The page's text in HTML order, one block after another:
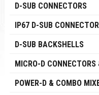
D-SUB CONNECTORS
IP67 D-SUB
D-SUB BACKSHELLS
MICRO-D
POWER-D & COMBO